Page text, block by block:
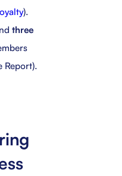
).
three
Report).